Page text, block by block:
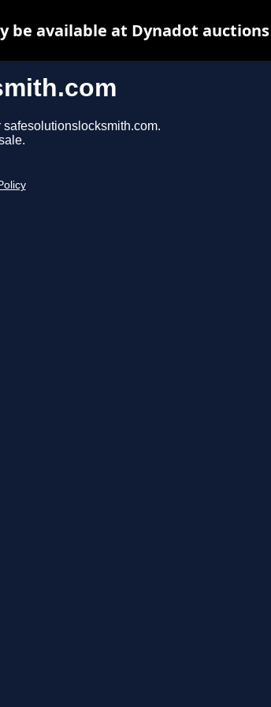
be available at Dynadot auctions